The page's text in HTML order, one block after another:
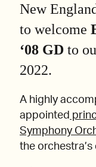
New
to welcome
‘08 GD to
2022.
A highly
appointed
Symphony
the